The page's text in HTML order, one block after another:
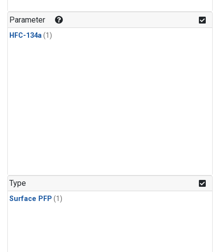
Parameter
HFC-134a(1)
Type
Surface PFP (1)